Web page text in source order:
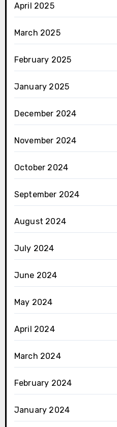
April 2025
March 2025
February 2025
January 2025
December 2024
November 2024
October 2024
September 2024
August 2024
July 2024
June 2024
May 2024
April 2024
March 2024
February 2024
January 2024